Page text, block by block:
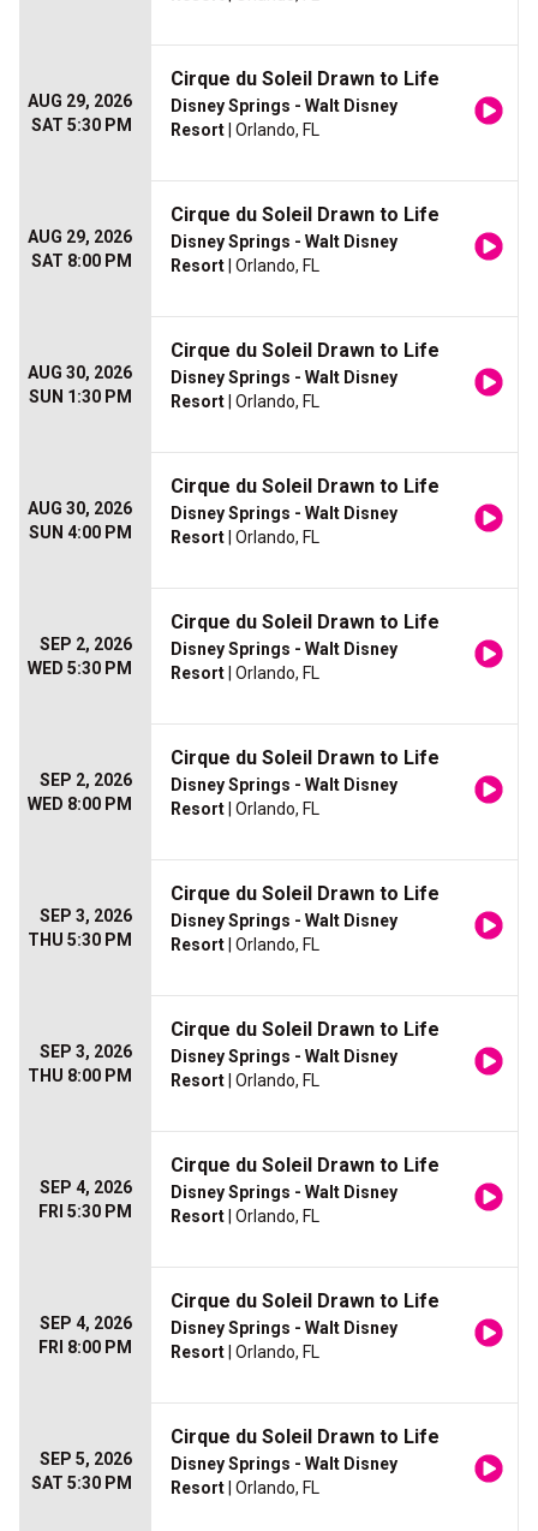
AUG 29, 2026
SAT 5:30 PM
Cirque du Soleil Drawn to Life
Disney Springs - Walt Disney
Resort | Orlando, FL
AUG 29, 2026
SAT 8:00 PM
Cirque du Soleil Drawn to Life
Disney Springs - Walt Disney
Resort | Orlando, FL
AUG 30, 2026
SUN 1:30 PM
Cirque du Soleil Drawn to Life
Disney Springs - Walt Disney
Resort | Orlando, FL
AUG 30, 2026
SUN 4:00 PM
Cirque du Soleil Drawn to Life
Disney Springs - Walt Disney
Resort | Orlando, FL
SEP 2, 2026
WED 5:30 PM
Cirque du Soleil Drawn to Life
Disney Springs - Walt Disney
Resort | Orlando, FL
SEP 2, 2026
WED 8:00 PM
Cirque du Soleil Drawn to Life
Disney Springs - Walt Disney
Resort | Orlando, FL
SEP 3, 2026
THU 5:30 PM
Cirque du Soleil Drawn to Life
Disney Springs - Walt Disney
Resort | Orlando, FL
SEP 3, 2026
THU 8:00 PM
Cirque du Soleil Drawn to Life
Disney Springs - Walt Disney
Resort | Orlando, FL
SEP 4, 2026
FRI 5:30 PM
Cirque du Soleil Drawn to Life
Disney Springs - Walt Disney
Resort | Orlando, FL
SEP 4, 2026
FRI 8:00 PM
Cirque du Soleil Drawn to Life
Disney Springs - Walt Disney
Resort | Orlando, FL
SEP 5, 2026
SAT 5:30 PM
Cirque du Soleil Drawn to Life
Disney Springs - Walt Disney
Resort | Orlando, FL